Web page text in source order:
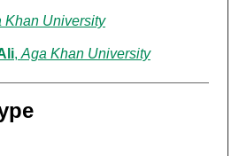
Khan University
, Aga Khan University